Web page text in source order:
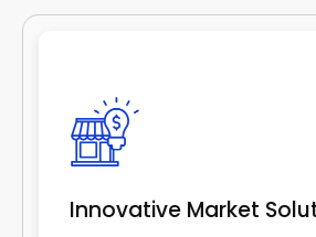
Innovative Market